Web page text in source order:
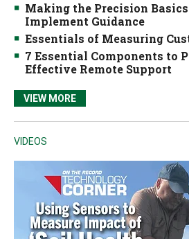
Making the Precision
Implement Guidance
Essentials of Measuring
7 Essential Components to
Effective Remote Support
VIEW MORE
VIDEOS